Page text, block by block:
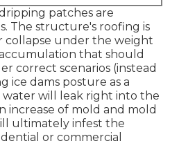
patches are
The structure's roofing is
collapse under the weight
that should
correct scenarios (instead
ice dams posture as a
water will leak right into the
increase of mold and mold
ultimately infest the
or commercial